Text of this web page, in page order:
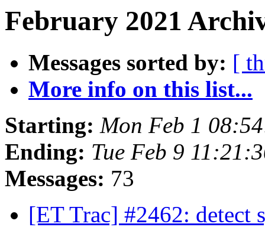
February 2021
Messages sorted by: [
More info on this list...
Starting: Mon Feb 1
Ending: Tue Feb 9
Messages: 73
[ET Trac] #2462: detect